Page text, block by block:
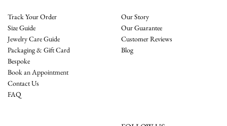
Track Your Order
Size Guide
Jewelry Care Guide
Packaging & Gift Card
Bespoke
Book an Appointment
Contact Us
FAQ
Our Story
Our Guarantee
Customer Reviews
Blog